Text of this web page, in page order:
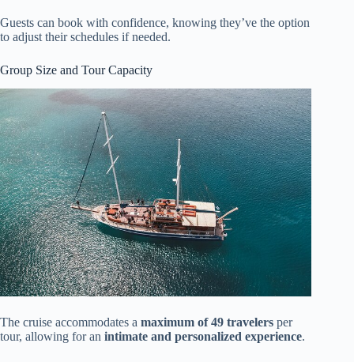
Guests can book with confidence, knowing they’ve the option
to adjust their schedules if needed.
Group Size and Tour Capacity
The cruise accommodates a maximum of 49 travelers per
tour, allowing for an intimate and personalized experience.